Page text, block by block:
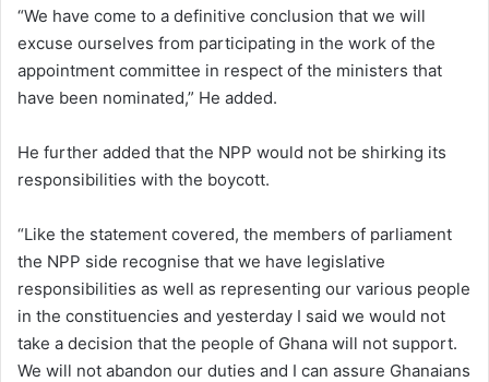
“We have come to a definitive conclusion that we will
excuse ourselves from participating in the work of the
appointment committee in respect of the ministers that
have been nominated,” He added.
He further added that the NPP would not be shirking its
responsibilities with the boycott.
“Like the statement covered, the members of parliament
the NPP side recognise that we have legislative
responsibilities as well as representing our various people
in the constituencies and yesterday I said we would not
take a decision that the people of Ghana will not support.
We will not abandon our duties and I can assure Ghanaians